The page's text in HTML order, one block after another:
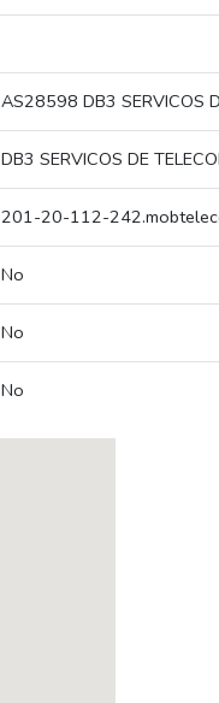
AS28598 DB3 SERVICOS
DB3 SERVICOS DE
201-20-112-
No
No
No